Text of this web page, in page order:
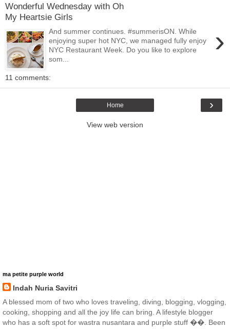
Wonderful Wednesday with Oh
My Heartsie Girls
›
And summer continues. #summerisON. While
enjoying super hot NYC, we managed fully enjoy
NYC Restaurant Week. Do you like to explore
som...
11 comments:
›
Home
View web version
ma petite purple world
Indah Nuria Savitri
A blessed mom of two who loves traveling, diving, blogging, vlogging,
cooking, shopping and all the joy life can bring. A lifestyle blogger
who has a soft spot for wastra nusantara and purple stuff ��. Been